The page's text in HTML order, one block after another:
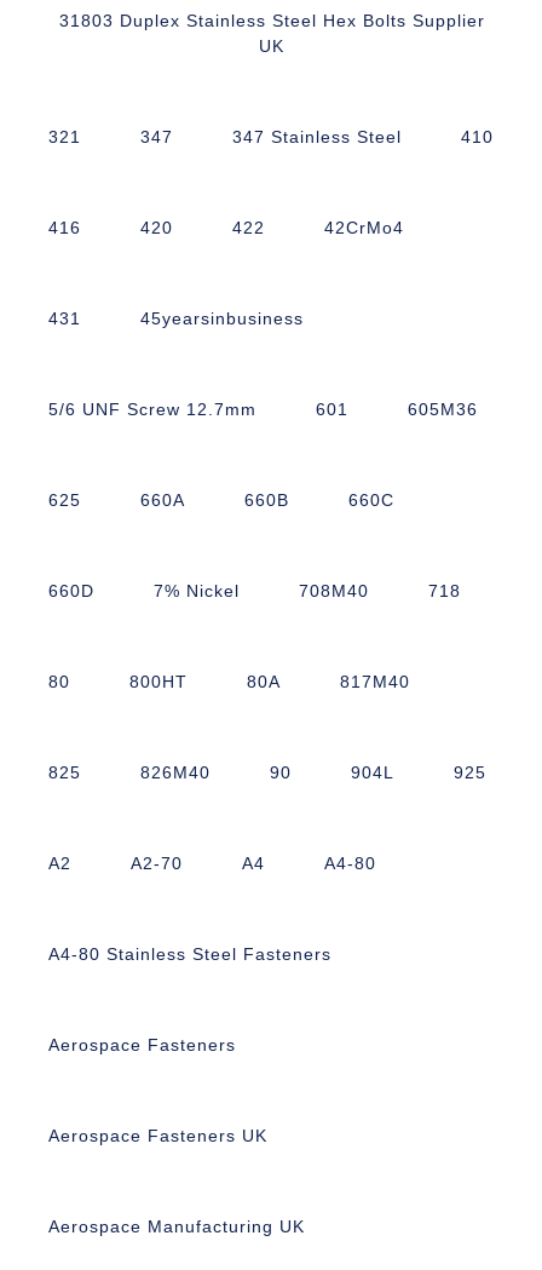
31803 Duplex Stainless Steel Hex Bolts Supplier
UK
321 347 347 Stainless Steel 410
416 420 422 42CrMo4
431 45yearsinbusiness
5/6 UNF Screw 12.7mm 601 605M36
625 660A 660B 660C
660D 7% Nickel 708M40 718
80 800HT 80A 817M40
825 826M40 90 904L 925
A2 A2-70 A4 A4-80
A4-80 Stainless Steel Fasteners
Aerospace Fasteners
Aerospace Fasteners UK
Aerospace Manufacturing UK